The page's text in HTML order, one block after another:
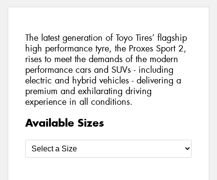
The latest generation of Toyo Tires’ flagship
high performance tyre, the Proxes Sport 2,
rises to meet the demands of the modern
performance cars and SUVs - including
electric and hybrid vehicles - delivering a
premium and exhilarating driving
experience in all conditions.
Available Sizes